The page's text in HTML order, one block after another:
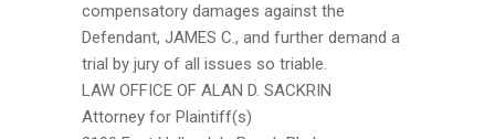
compensatory damages against the
Defendant, JAMES C., and further demand a
trial by jury of all issues so triable.
LAW OFFICE OF ALAN D. SACKRIN
Attorney for Plaintiff(s)